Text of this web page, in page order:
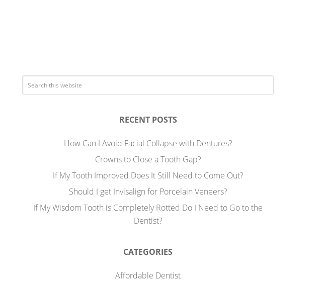
RECENT POSTS
How Can I Avoid Facial Collapse with Dentures?
Crowns to Close a Tooth Gap?
If My Tooth Improved Does It Still Need to Come Out?
Should I get Invisalign for Porcelain Veneers?
If My Wisdom Tooth is Completely Rotted Do I Need to Go to the
Dentist?
CATEGORIES
Affordable Dentist